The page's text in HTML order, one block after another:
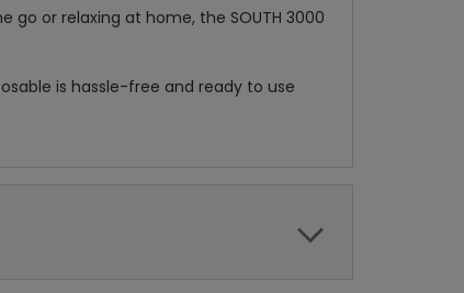
or relaxing at home, the SOUTH 3000
is hassle-free and ready to use